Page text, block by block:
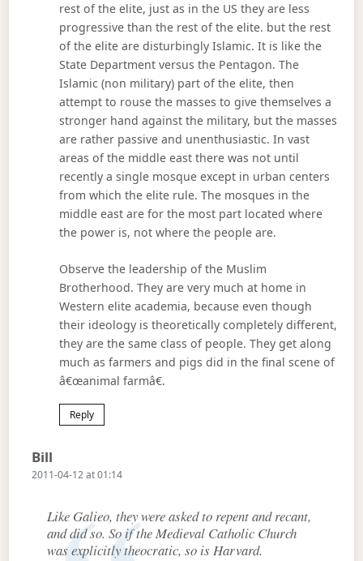
rest of the elite, just as in the US they are less
progressive than the rest of the elite. but the rest
of the elite are disturbingly Islamic. It is like the
State Department versus the Pentagon. The
Islamic (non military) part of the elite, then
attempt to rouse the masses to give themselves a
stronger hand against the military, but the masses
are rather passive and unenthusiastic. In vast
areas of the middle east there was not until
recently a single mosque except in urban centers
from which the elite rule. The mosques in the
middle east are for the most part located where
the power is, not where the people are.
Observe the leadership of the Muslim
Brotherhood. They are very much at home in
Western elite academia, because even though
their ideology is theoretically completely different,
they are the same class of people. They get along
much as farmers and pigs did in the final scene of
â€œanimal farmâ€.
Reply
Bill
2011-04-12 at 01:14
Like Galieo, they were asked to repent and recant,
and did so. So if the Medieval Catholic Church
was explicitly theocratic, so is Harvard.